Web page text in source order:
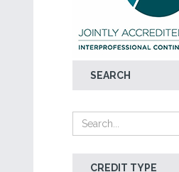
SEARCH
CREDIT TYPE